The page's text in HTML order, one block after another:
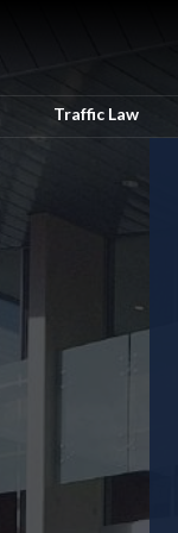
Traffic Law